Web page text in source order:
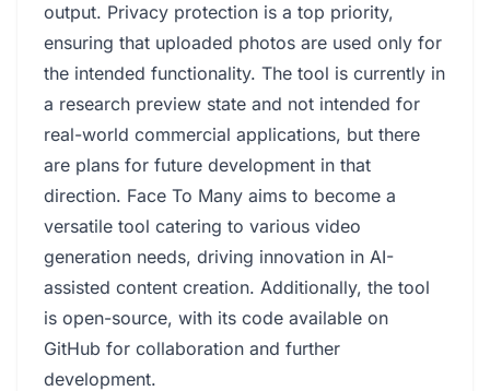
output. Privacy protection is a top priority,
ensuring that uploaded photos are used only for
the intended functionality. The tool is currently in
a research preview state and not intended for
real-world commercial applications, but there
are plans for future development in that
direction. Face To Many aims to become a
versatile tool catering to various video
generation needs, driving innovation in AI-
assisted content creation. Additionally, the tool
is open-source, with its code available on
GitHub for collaboration and further
development.